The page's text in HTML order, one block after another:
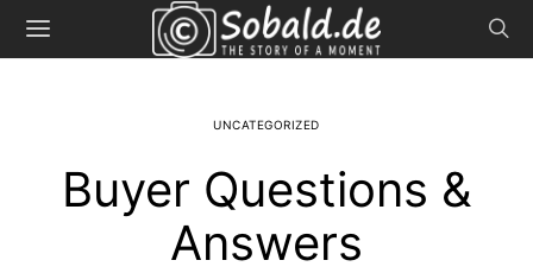
UNCATEGORIZED
Buyer Questions &
Answers